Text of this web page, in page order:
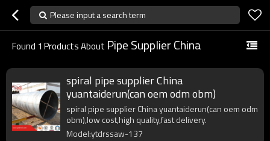
Please input a search term
Found 1 Products About Pipe Supplier China
spiral pipe supplier China
yuantaiderun(can oem odm obm)
spiral pipe supplier China yuantaiderun(can oem odm
obm),low cost,high quality,fast delivery.
Model:ytdrssaw-137